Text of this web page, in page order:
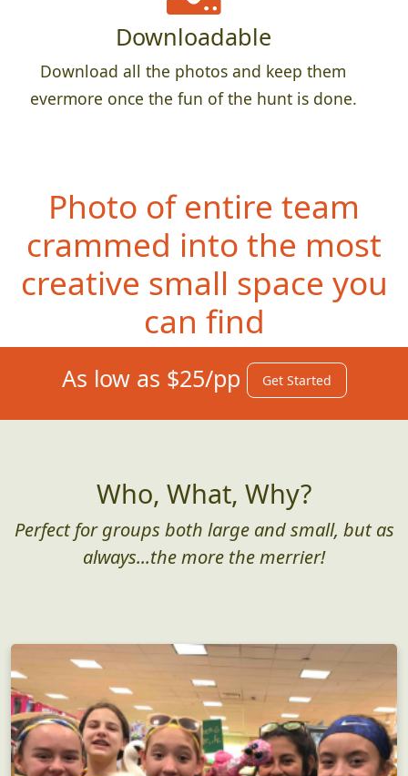
Downloadable
Download all the photos and keep them
evermore once the fun of the hunt is done.
Photo of entire team
crammed into the most
creative small space you
can find
As low as $25/pp Get Started
Who, What, Why?
Perfect for groups both large and small, but as
always...the more the merrier!